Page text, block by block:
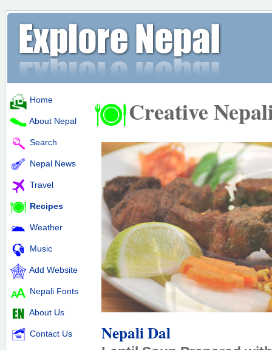
Home
About Nepal
Search
Nepal News
Travel
Recipes
Weather
Music
Add Website
Nepali Fonts
About Us
Contact Us
Creative
Nepali Dal